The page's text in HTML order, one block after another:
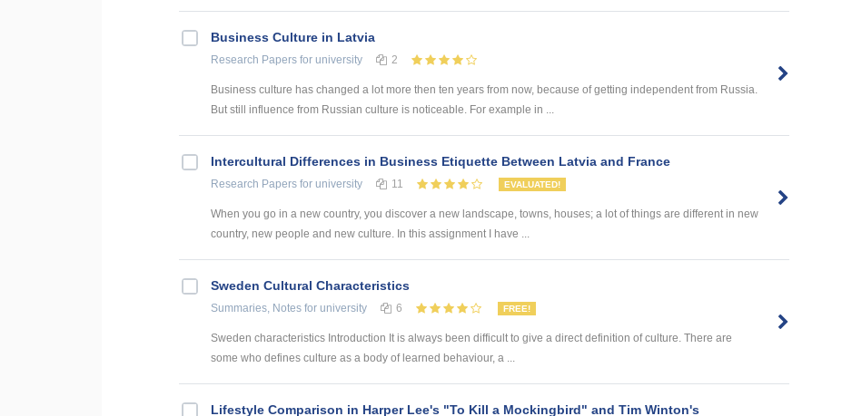
Business Culture in Latvia
Research Papers for university 2
Business culture has changed a lot more then ten years from now, because of getting independent from Russia.
But still influence from Russian culture is noticeable. For example in ...
Intercultural Differences in Business Etiquette Between Latvia and France
Research Papers for university 11 EVALUATED!
When you go in a new country, you discover a new landscape, towns, houses; a lot of things are different in new
country, new people and new culture. In this assignment I have ...
Sweden Cultural Characteristics
Summaries, Notes for university 6 FREE!
Sweden characteristics Introduction It is always been difficult to give a direct definition of culture. There are
some who defines culture as a body of learned behaviour, a ...
Lifestyle Comparison in Harper Lee's "To Kill a Mockingbird" and Tim Winton's